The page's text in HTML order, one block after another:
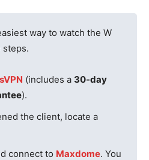
way to watch the W
steps.
(includes a 30-day
).
the client, locate a
connect to Maxdome. You